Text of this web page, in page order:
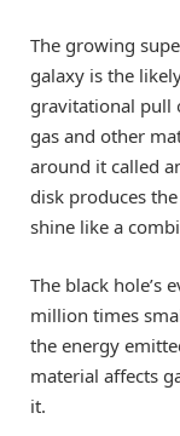
The growing
galaxy is the
gravitational pull
gas and other
around it called
disk produces
shine like a
The black hole’s
million times
the energy
material affects
it.